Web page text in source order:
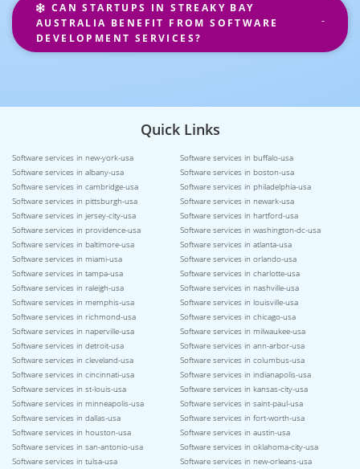
CAN STARTUPS IN STREAKY BAY
AUSTRALIA BENEFIT FROM SOFTWARE
DEVELOPMENT SERVICES?
Quick Links
Software services in new-york-usa
Software services in buffalo-usa
Software services in albany-usa
Software services in boston-usa
Software services in cambridge-usa
Software services in philadelphia-usa
Software services in pittsburgh-usa
Software services in newark-usa
Software services in jersey-city-usa
Software services in hartford-usa
Software services in providence-usa
Software services in washington-dc-usa
Software services in baltimore-usa
Software services in atlanta-usa
Software services in miami-usa
Software services in orlando-usa
Software services in tampa-usa
Software services in charlotte-usa
Software services in raleigh-usa
Software services in nashville-usa
Software services in memphis-usa
Software services in louisville-usa
Software services in richmond-usa
Software services in chicago-usa
Software services in naperville-usa
Software services in milwaukee-usa
Software services in detroit-usa
Software services in ann-arbor-usa
Software services in cleveland-usa
Software services in columbus-usa
Software services in cincinnati-usa
Software services in indianapolis-usa
Software services in st-louis-usa
Software services in kansas-city-usa
Software services in minneapolis-usa
Software services in saint-paul-usa
Software services in dallas-usa
Software services in fort-worth-usa
Software services in houston-usa
Software services in austin-usa
Software services in san-antonio-usa
Software services in oklahoma-city-usa
Software services in tulsa-usa
Software services in new-orleans-usa